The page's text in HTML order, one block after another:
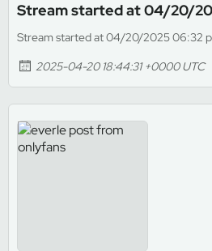
Stream started at 04/20/
Stream started at 04/20/2025 06:32
2025-04-20 18:44:31 +0000 UTC